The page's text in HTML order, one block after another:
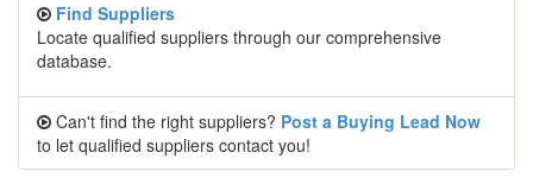
Find Suppliers
Locate qualified suppliers through our comprehensive
database.
Can't find the right suppliers? Post a Buying Lead Now
to let qualified suppliers contact you!